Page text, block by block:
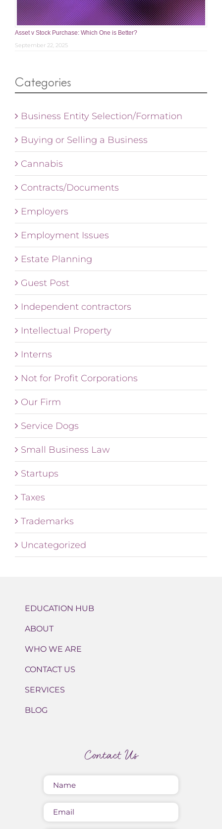
Asset v Stock Purchase: Which One is Better?
September 22, 2025
Categories
Business Entity Selection/Formation
Buying or Selling a Business
Cannabis
Contracts/Documents
Employers
Employment Issues
Estate Planning
Guest Post
Independent contractors
Intellectual Property
Interns
Not for Profit Corporations
Our Firm
Service Dogs
Small Business Law
Startups
Taxes
Trademarks
Uncategorized
EDUCATION HUB
ABOUT
WHO WE ARE
CONTACT US
SERVICES
BLOG
Contact Us
(Required)